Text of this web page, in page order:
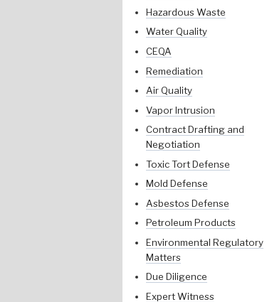
Hazardous Waste
Water Quality
CEQA
Remediation
Air Quality
Vapor Intrusion
Contract Drafting and
Negotiation
Toxic Tort Defense
Mold Defense
Asbestos Defense
Petroleum Products
Environmental Regulatory
Matters
Due Diligence
Expert Witness